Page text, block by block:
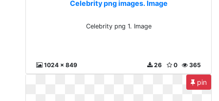
Celebrity png images. Image
Celebrity png 1. Image
1024 x 849 365
0
26
pin